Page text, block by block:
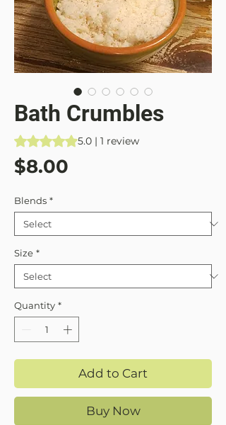
Bath Crumbles
Rating is 5.0 out of five stars based on 1
5.0 | 1 review
$8.00
Blends *
Size *
Quantity *
Add to Cart
Buy Now